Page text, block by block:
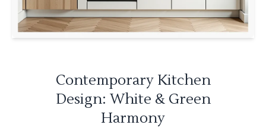
Contemporary Kitchen
Design: White & Green
Harmony